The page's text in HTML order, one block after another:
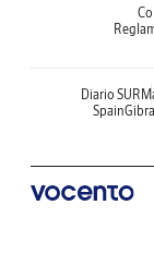
Diario SUR
Spain